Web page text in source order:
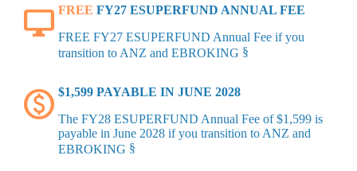
desktop_windows FREE FY27 ESUPERFUND ANNUAL FEE
FREE FY27 ESUPERFUND Annual Fee if you
transition to ANZ and EBROKING §
paid $1,599 PAYABLE IN JUNE 2028
The FY28 ESUPERFUND Annual Fee of $1,599 is
payable in June 2028 if you transition to ANZ and
EBROKING §